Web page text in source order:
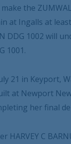
the
at Ingalls at
DDG 1002 will
1001.
21 in Keyport,
at Newport
her final
C